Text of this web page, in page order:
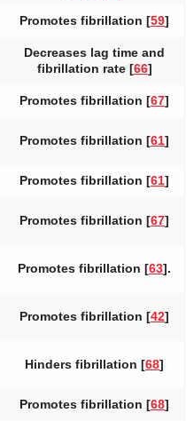
Promotes fibrillation [59]
Decreases lag time and
fibrillation rate [66]
Promotes fibrillation [67]
Promotes fibrillation [61]
Promotes fibrillation [61]
Promotes fibrillation [67]
Promotes fibrillation [63].
Promotes fibrillation [42]
Hinders fibrillation [68]
Promotes fibrillation [68]